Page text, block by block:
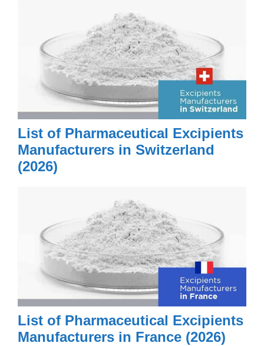
Merck (Schweiz) AG
Merck Performance Materials
(Schweiz) AG
Merck Sharp & Dohme IDEA
GmbH
Merck Sharp & Dohme Research
Merz + Benteli AG
MetrioPharm AG
Meyerhans Mühlen AG
Mibelle AG
Molecular Partners AG
Monte Rosa Therapeutics AG
MoonLake Immunotherapeutics
AG
MSD
List of Pharmaceutical Excipients
Manufacturers in Switzerland
(2026)
List of Pharmaceutical Excipients
Manufacturers in France (2026)